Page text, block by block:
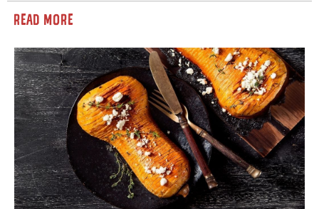
READ MORE